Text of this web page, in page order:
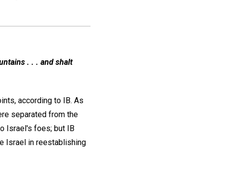
. . . and shalt
according to IB. As
separated from the
Israel's foes; but IB
Israel in reestablishing